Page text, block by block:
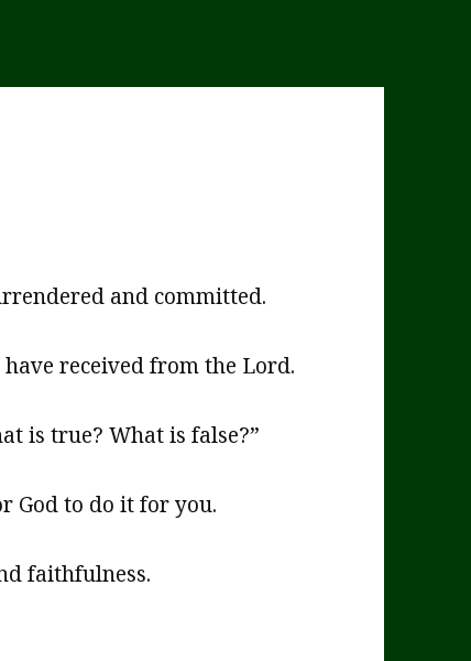
and committed.
have received from the Lord.
is true? What is false?”
God to do it for you.
faithfulness.